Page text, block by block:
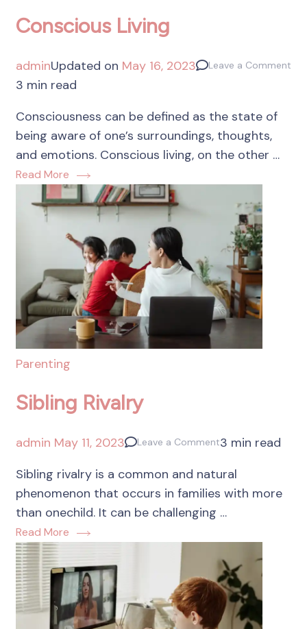
Conscious Living
adminUpdated on May 16, 2023 Leave a Comment
3 min read
Consciousness can be defined as the state of
being aware of one’s surroundings, thoughts,
and emotions. Conscious living, on the other …
Read More
Parenting
Sibling Rivalry
admin May 11, 2023 Leave a Comment3 min read
Sibling rivalry is a common and natural
phenomenon that occurs in families with more
than onechild. It can be challenging …
Read More